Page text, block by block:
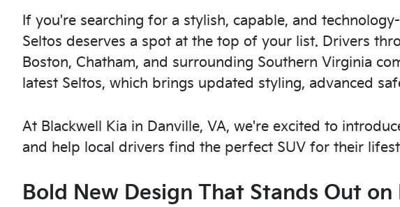
If you're searching for a stylish, capable, and
Seltos deserves a spot at the top of your list. Drivers
Boston, Chatham, and surrounding Southern Virginia
latest Seltos, which brings updated styling, advanced
At Blackwell Kia in Danville, VA, we're excited to
and help local drivers find the perfect SUV for their
Bold New Design That Stands Out on